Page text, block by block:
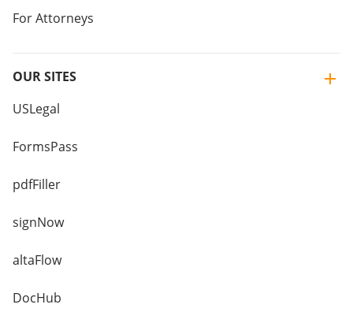
For Attorneys
OUR SITES
USLegal
FormsPass
pdfFiller
signNow
altaFlow
DocHub